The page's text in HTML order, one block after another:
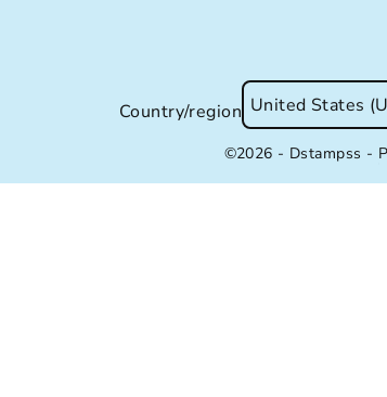
Country/region United States
©2026 - Dstampss -